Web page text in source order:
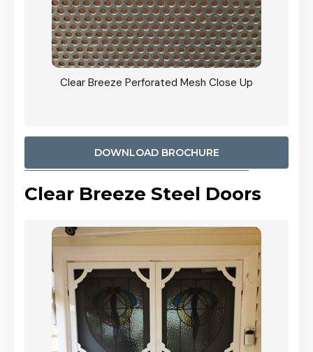
Clear Breeze Perforated Mesh Close Up
DOWNLOAD BROCHURE
Clear Breeze Steel Doors